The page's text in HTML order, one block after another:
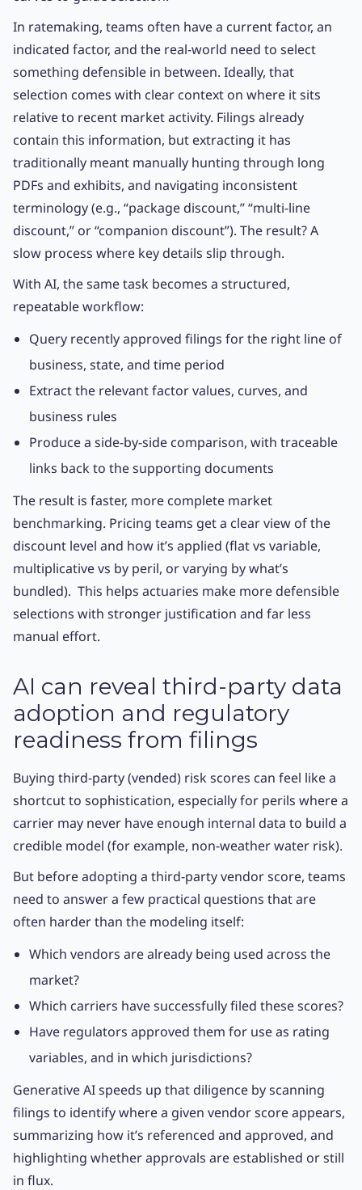
In ratemaking, teams often have a current factor, an
indicated factor, and the real-world need to select
something defensible in between. Ideally, that
selection comes with clear context on where it sits
relative to recent market activity. Filings already
contain this information, but extracting it has
traditionally meant manually hunting through long
PDFs and exhibits, and navigating inconsistent
terminology (e.g., “package discount,” “multi-line
discount,” or “companion discount”). The result? A
slow process where key details slip through.
With AI, the same task becomes a structured,
repeatable workflow:
Query recently approved filings for the right line of
business, state, and time period
Extract the relevant factor values, curves, and
business rules
Produce a side-by-side comparison, with traceable
links back to the supporting documents
The result is faster, more complete market
benchmarking. Pricing teams get a clear view of the
discount level and how it’s applied (flat vs variable,
multiplicative vs by peril, or varying by what’s
bundled). This helps actuaries make more defensible
selections with stronger justification and far less
manual effort.
AI can reveal third-party data
adoption and regulatory
readiness from filings
Buying third-party (vended) risk scores can feel like a
shortcut to sophistication, especially for perils where a
carrier may never have enough internal data to build a
credible model (for example, non-weather water risk).
But before adopting a third-party vendor score, teams
need to answer a few practical questions that are
often harder than the modeling itself:
Which vendors are already being used across the
market?
Which carriers have successfully filed these scores?
Have regulators approved them for use as rating
variables, and in which jurisdictions?
Generative AI speeds up that diligence by scanning
filings to identify where a given vendor score appears,
summarizing how it’s referenced and approved, and
highlighting whether approvals are established or still
in flux.